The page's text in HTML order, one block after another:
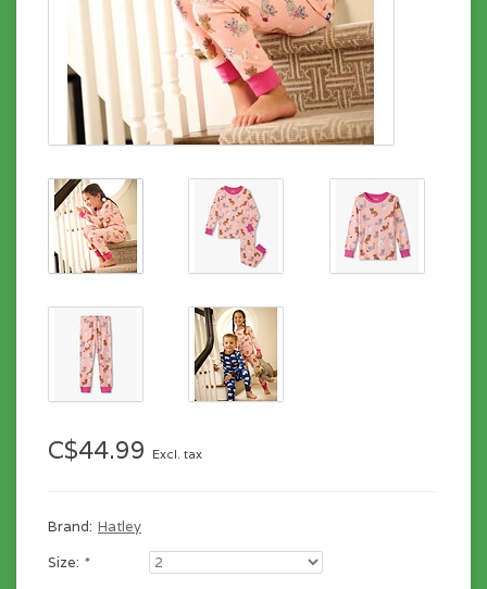
C$44.99 Excl. tax
Brand: Hatley
Size: *